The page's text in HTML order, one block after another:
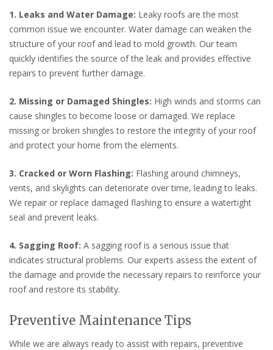
1. Leaks and Water Damage: Leaky roofs are the most
common issue we encounter. Water damage can weaken the
structure of your roof and lead to mold growth. Our team
quickly identifies the source of the leak and provides effective
repairs to prevent further damage.
2. Missing or Damaged Shingles: High winds and storms can
cause shingles to become loose or damaged. We replace
missing or broken shingles to restore the integrity of your roof
and protect your home from the elements.
3. Cracked or Worn Flashing: Flashing around chimneys,
vents, and skylights can deteriorate over time, leading to leaks.
We repair or replace damaged flashing to ensure a watertight
seal and prevent leaks.
4. Sagging Roof: A sagging roof is a serious issue that
indicates structural problems. Our experts assess the extent of
the damage and provide the necessary repairs to reinforce your
roof and restore its stability.
Preventive Maintenance Tips
While we are always ready to assist with repairs, preventive